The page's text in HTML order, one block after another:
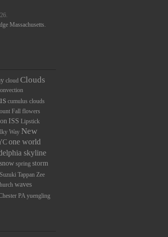
Massachusetts.
cloud Clouds
cumulus clouds
Fall flowers
ISS Lipstick
Way New
one world
skyline
snow spring storm
Suzuki Tappan Zee
waves
PA yuengling